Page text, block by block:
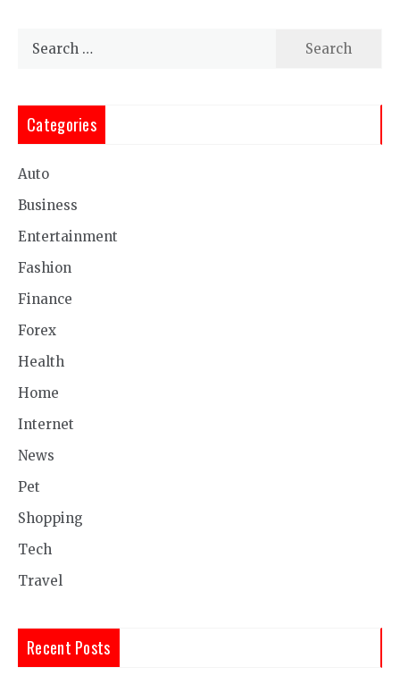
Categories
Auto
Business
Entertainment
Fashion
Finance
Forex
Health
Home
Internet
News
Pet
Shopping
Tech
Travel
Recent Posts